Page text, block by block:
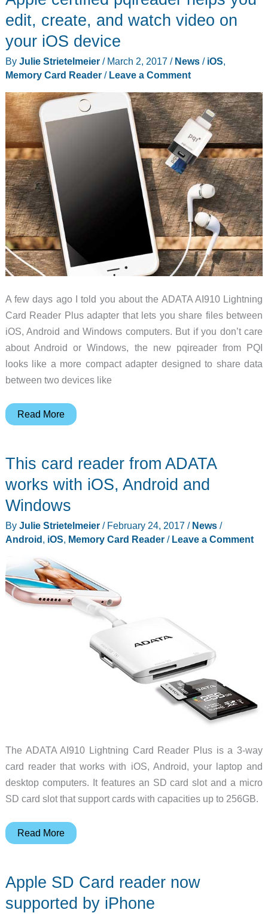
edit, create, and watch video on
your iOS device
By Julie Strietelmeier / March 2, 2017 / News/ iOS,
Memory Card Reader/ Leave a Comment
A few days ago I told you about the ADATA AI910 Lightning
Card Reader Plus adapter that lets you share files between
iOS, Android and Windows computers. But if you don’t care
about Android or Windows, the new pqireader from PQI
looks like a more compact adapter designed to share data
between two devices like
Apple
helps
create,
and
watch
video
on
your
iOS
Read More
This card reader from ADATA
works with iOS, Android and
Windows
By Julie Strietelmeier / February 24, 2017 / News/
Android, iOS, Memory Card Reader/ Leave a Comment
The ADATA AI910 Lightning Card Reader Plus is a 3-way
card reader that works with iOS, Android, your laptop and
desktop computers. It features an SD card slot and a micro
SD card slot that support cards with capacities up to 256GB.
This
from
works
Read More
Apple SD Card reader now
supported by iPhone